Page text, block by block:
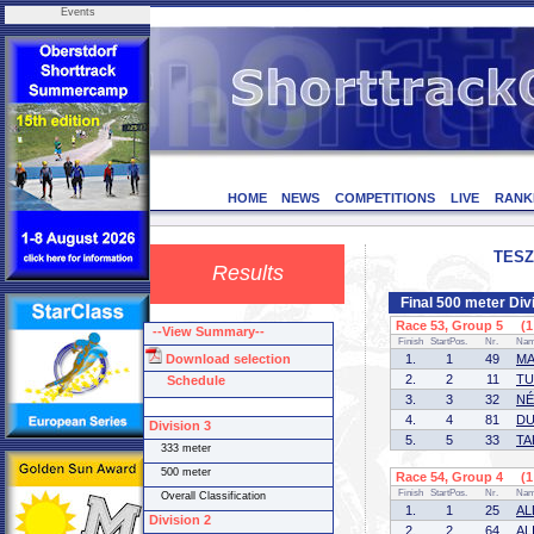
Events
HOME NEWS COMPETITIONS LIVE
Results
Final 500 meter
Race 53, Group 5 (1
Finish StartPos. Nr.
1. 1 49
2.
2 11
3.
3 32
4.
4 81
5.
5 33
Race 54, Group 4 (1
Finish StartPos. Nr.
1. 1 25
2.
2 64
--View Summary--
Download selection
Schedule
Division 3
333 meter
500 meter
Overall Classification
Division 2